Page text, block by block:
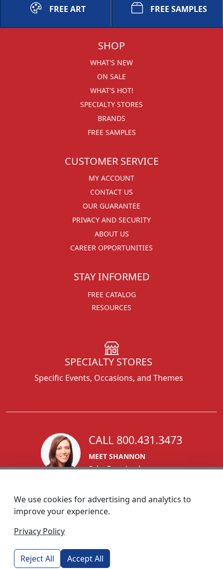
FREE ART FREE SAMPLES
SHOP
WHAT'S NEW
ON SALE
WHAT'S HOT!
SPECIALTY STORES
BRANDS
FREE SAMPLES
CUSTOMER SERVICE
MY ACCOUNT
CONTACT US
OUR GUARANTEE
PRIVACY AND SECURITY
ABOUT US
CAREER OPPORTUNITIES
STAY INFORMED
FREE CATALOG
RESOURCES
SPECIALTY STORES
Specific Events, Occasions, and Themes
CALL 800.431.3473
MEET SHANNON
Sales Team Lead
custserv@foremostpromotions.com
We use cookies for advertising and analytics to
improve your experience.
Privacy Policy
Reject All Accept All